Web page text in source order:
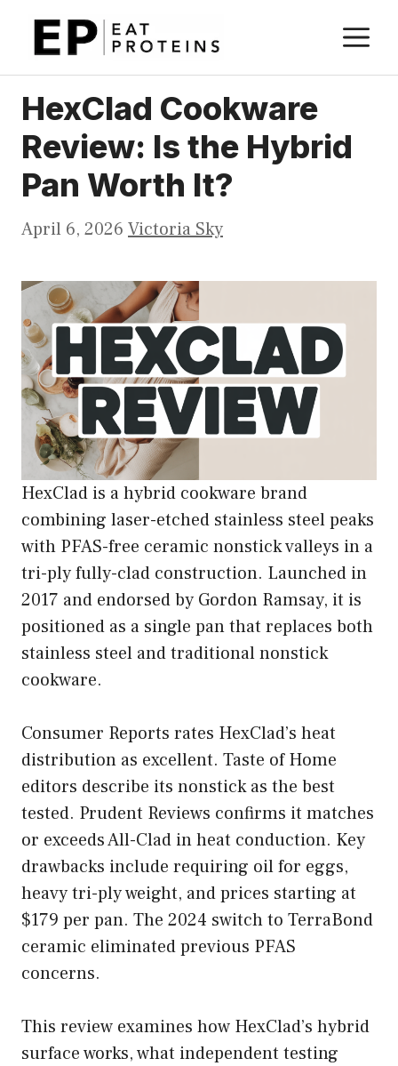
HexClad Cookware
Review: Is the Hybrid
Pan Worth It?
April 6, 2026 Victoria Sky
HexClad is a hybrid cookware brand
combining laser-etched stainless steel peaks
with PFAS-free ceramic nonstick valleys in a
tri-ply fully-clad construction. Launched in
2017 and endorsed by Gordon Ramsay, it is
positioned as a single pan that replaces both
stainless steel and traditional nonstick
cookware.
Consumer Reports rates HexClad’s heat
distribution as excellent. Taste of Home
editors describe its nonstick as the best
tested. Prudent Reviews confirms it matches
or exceeds All-Clad in heat conduction. Key
drawbacks include requiring oil for eggs,
heavy tri-ply weight, and prices starting at
$179 per pan. The 2024 switch to TerraBond
ceramic eliminated previous PFAS
concerns.
This review examines how HexClad’s hybrid
surface works, what independent testing